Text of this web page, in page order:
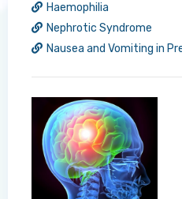
Log in to
MRCEM
MRCEM
Don't have
Haemophilia
Nephrotic Syndrome
Nausea and Vomiting in